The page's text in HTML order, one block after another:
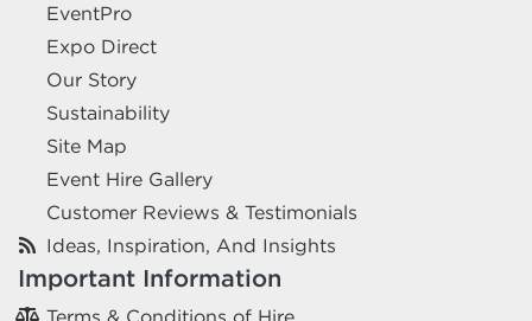
EventPro
Expo Direct
Our Story
Sustainability
Site Map
Event Hire Gallery
Customer Reviews & Testimonials
Ideas, Inspiration, And Insights
Important Information
Terms & Conditions of Hire